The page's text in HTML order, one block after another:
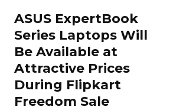
ASUS ExpertBook
Series Laptops Will
Be Available at
Attractive Prices
During Flipkart
Freedom Sale